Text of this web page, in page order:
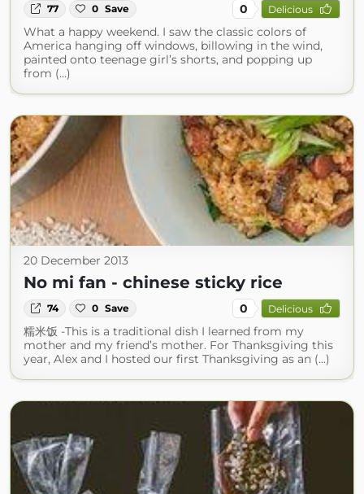
77 0 Save 0 Delicious
What a happy weekend. I saw the classic colors of
America hanging off windows, billowing in the wind,
painted onto teenage girl’s shorts, and popping up
from (...)
20 December 2013
No mi fan - chinese sticky rice
74 0 Save 0 Delicious
糯米饭 -This is a traditional dish I learned from my
mother and my friend’s mother. For Thanksgiving this
year, Alex and I hosted our first Thanksgiving as an (...)